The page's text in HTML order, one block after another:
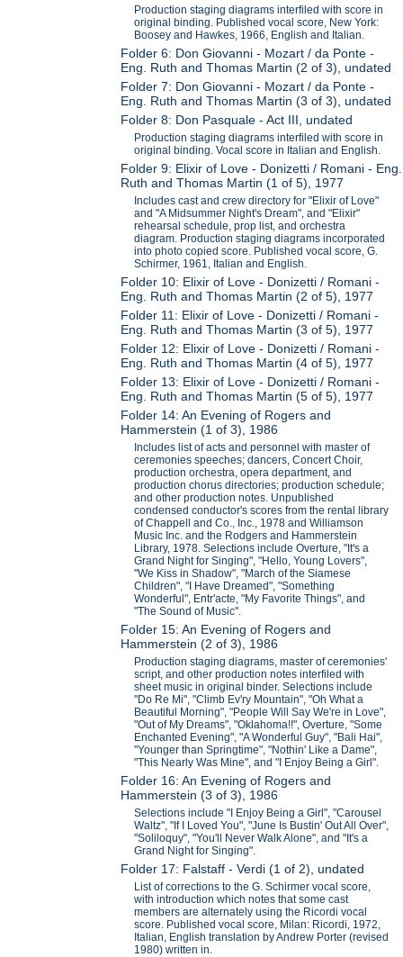
Production staging diagrams interfiled with score in
original binding. Published vocal score, New York:
Boosey and Hawkes, 1966, English and Italian.
Folder 6: Don Giovanni - Mozart / da Ponte -
Eng. Ruth and Thomas Martin (2 of 3), undated
Folder 7: Don Giovanni - Mozart / da Ponte -
Eng. Ruth and Thomas Martin (3 of 3), undated
Folder 8: Don Pasquale - Act III, undated
Production staging diagrams interfiled with score in
original binding. Vocal score in Italian and English.
Folder 9: Elixir of Love - Donizetti / Romani - Eng.
Ruth and Thomas Martin (1 of 5), 1977
Includes cast and crew directory for "Elixir of Love"
and "A Midsummer Night's Dream", and "Elixir"
rehearsal schedule, prop list, and orchestra
diagram. Production staging diagrams incorporated
into photo copied score. Published vocal score, G.
Schirmer, 1961, Italian and English.
Folder 10: Elixir of Love - Donizetti / Romani -
Eng. Ruth and Thomas Martin (2 of 5), 1977
Folder 11: Elixir of Love - Donizetti / Romani -
Eng. Ruth and Thomas Martin (3 of 5), 1977
Folder 12: Elixir of Love - Donizetti / Romani -
Eng. Ruth and Thomas Martin (4 of 5), 1977
Folder 13: Elixir of Love - Donizetti / Romani -
Eng. Ruth and Thomas Martin (5 of 5), 1977
Folder 14: An Evening of Rogers and
Hammerstein (1 of 3), 1986
Includes list of acts and personnel with master of
ceremonies speeches; dancers, Concert Choir,
production orchestra, opera department, and
production chorus directories; production schedule;
and other production notes. Unpublished
condensed conductor's scores from the rental library
of Chappell and Co., Inc., 1978 and Williamson
Music Inc. and the Rodgers and Hammerstein
Library, 1978. Selections include Overture, "It's a
Grand Night for Singing", "Hello, Young Lovers",
"We Kiss in Shadow", "March of the Siamese
Children", "I Have Dreamed", "Something
Wonderful", Entr'acte, "My Favorite Things", and
"The Sound of Music".
Folder 15: An Evening of Rogers and
Hammerstein (2 of 3), 1986
Production staging diagrams, master of ceremonies'
script, and other production notes interfiled with
sheet music in original binder. Selections include
"Do Re Mi", "Climb Ev'ry Mountain", "Oh What a
Beautiful Morning", "People Will Say We're in Love",
"Out of My Dreams", "Oklahoma!!", Overture, "Some
Enchanted Evening", "A Wonderful Guy", "Bali Hai",
"Younger than Springtime", "Nothin' Like a Dame",
"This Nearly Was Mine", and "I Enjoy Being a Girl".
Folder 16: An Evening of Rogers and
Hammerstein (3 of 3), 1986
Selections include "I Enjoy Being a Girl", "Carousel
Waltz", "If I Loved You", "June Is Bustin' Out All Over",
"Soliloquy", "You'll Never Walk Alone", and "It's a
Grand Night for Singing".
Folder 17: Falstaff - Verdi (1 of 2), undated
List of corrections to the G. Schirmer vocal score,
with introduction which notes that some cast
members are alternately using the Ricordi vocal
score. Published vocal score, Milan: Ricordi, 1972,
Italian, English translation by Andrew Porter (revised
1980) written in.